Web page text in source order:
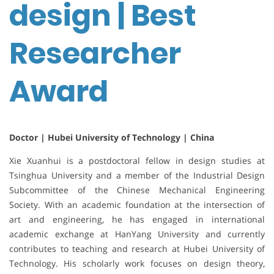
design | Best
Researcher
Award
Doctor | Hubei University of Technology | China
Xie Xuanhui is a postdoctoral fellow in design studies at
Tsinghua University and a member of the Industrial Design
Subcommittee of the Chinese Mechanical Engineering
Society. With an academic foundation at the intersection of
art and engineering, he has engaged in international
academic exchange at HanYang University and currently
contributes to teaching and research at Hubei University of
Technology. His scholarly work focuses on design theory,